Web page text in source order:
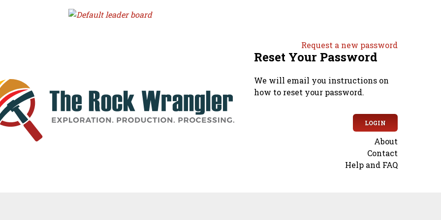
Request a new password
Reset Your Password
We will email you instructions on
how to reset your password.
LOGIN
About
Contact
Help and FAQ